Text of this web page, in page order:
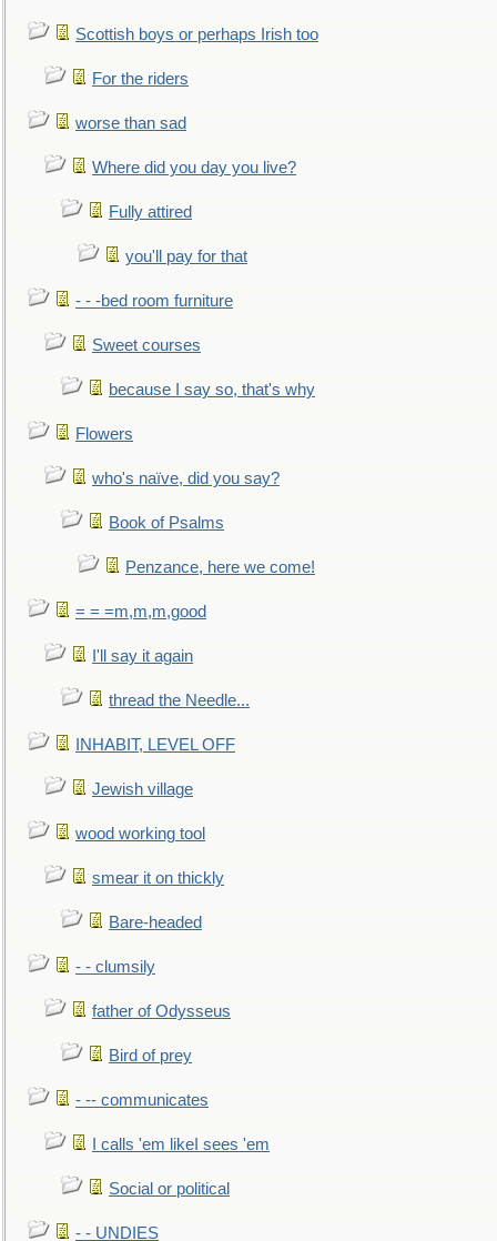
Scottish boys or perhaps Irish too
For the riders
worse than sad
Where did you day you live?
Fully attired
you'll pay for that
- - -bed room furniture
Sweet courses
because I say so, that's why
Flowers
who's naïve, did you say?
Book of Psalms
Penzance, here we come!
= = =m,m,m,good
I'll say it again
thread the Needle...
INHABIT, LEVEL OFF
Jewish village
wood working tool
smear it on thickly
Bare-headed
- - clumsily
father of Odysseus
Bird of prey
- -- communicates
I calls 'em likeI sees 'em
Social or political
- - UNDIES